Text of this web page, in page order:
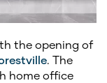
the opening of
. The
home office